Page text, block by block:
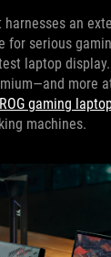
an
for serious
laptop
more
gaming
machines.